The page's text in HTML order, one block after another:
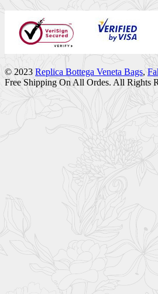
© 2023 Replica Bottega Veneta Bags,
Free Shipping On All Ordes. All Rights